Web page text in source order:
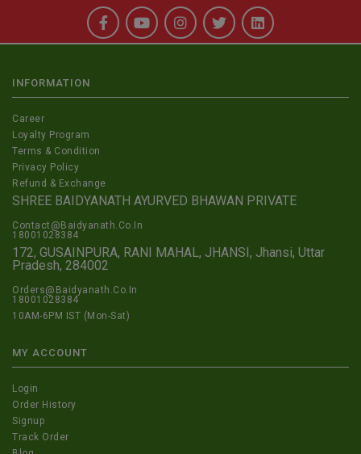
INFORMATION
Career
Loyalty Program
Terms & Condition
Privacy Policy
Refund & Exchange
SHREE BAIDYANATH AYURVED BHAWAN PRIVATE
Contact@Baidyanath.Co.In
18001028384
172, GUSAINPURA, RANI MAHAL, JHANSI, Jhansi, Uttar
Pradesh, 284002
Orders@Baidyanath.Co.In
18001028384
10AM-6PM IST (Mon-Sat)
MY ACCOUNT
Login
Order History
Signup
Track Order